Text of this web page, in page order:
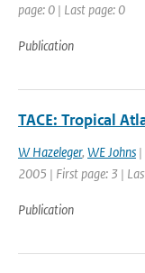
page: 0 | Last page: 0
Publication
TACE: Tropical
W Hazeleger, WE Johns |
2005 | First page: 3 |
Publication